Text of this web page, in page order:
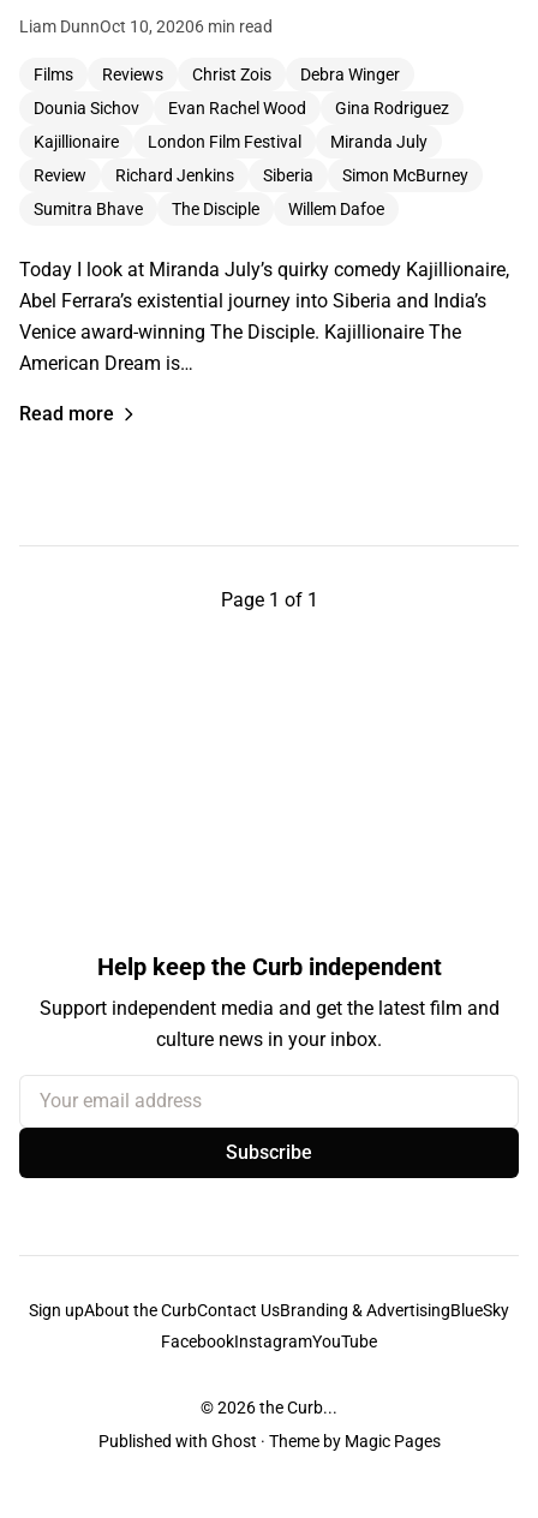
Liam DunnOct 10, 20206 min read
Films Reviews Christ Zois
Debra Winger
Dounia Sichov
Evan Rachel Wood
Gina Rodriguez
Kajillionaire
London Film Festival
Miranda July
Review
Richard Jenkins Siberia
Simon McBurney
Sumitra Bhave
The Disciple Willem Dafoe
Today I look at Miranda July’s quirky comedy Kajillionaire,
Abel Ferrara’s existential journey into Siberia and India’s
Venice award-winning The Disciple. Kajillionaire The
American Dream is…
Read more
Page 1 of 1
Help keep the Curb independent
Support independent media and get the latest film and
culture news in your inbox.
Your email address
Subscribe
Sign upAbout the CurbContact UsBranding & AdvertisingBlueSky
FacebookInstagramYouTube
© 2026the Curb...
Published with Ghost · Theme by Magic Pages